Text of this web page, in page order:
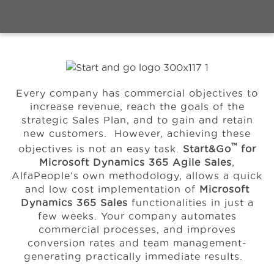
Every company has commercial objectives to
increase revenue, reach the goals of the
strategic Sales Plan, and to gain and retain
new customers. However, achieving these
objectives is not an easy task. Start&Go™ for
Microsoft Dynamics 365 Agile Sales,
AlfaPeople’s own methodology, allows a quick
and low cost implementation of Microsoft
Dynamics 365 Sales functionalities in just a
few weeks. Your company automates
commercial processes, and improves
conversion rates and team management-
generating practically immediate results.
Events
Resources
About Us